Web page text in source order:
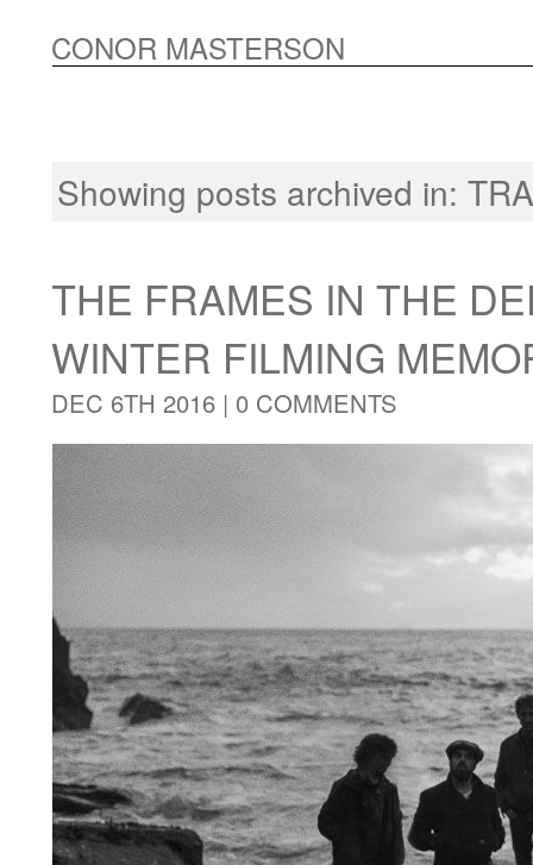
CONOR MASTERSON
Showing posts archived in:
THE FRAMES IN THE
WINTER FILMING
DEC 6TH 2016 | 0 COMMENTS